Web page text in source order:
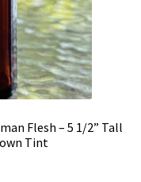
Flesh – 5 1/2” Tall
Tint